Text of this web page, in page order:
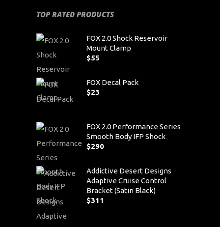
TOP RATED PRODUCTS
FOX 2.0 Shock Reservoir
Mount Clamp
$55
FOX Decal Pack
$23
FOX 2.0 Performance Series
Smooth Body IFP Shock
$290
Addictive Desert Designs
Adaptive Cruise Control
Bracket (Satin Black)
$311